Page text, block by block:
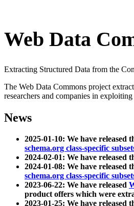
Web Data
Extracting Structured Data from the
The Web Data Commons project
researchers and companies in
News
2025-01-10: We have released
schema.org class-specific
2024-02-01: We have released
2024-01-08: We have released
schema.org class-specific
2023-06-22: We have released
product offers which were
2023-01-25: We have released